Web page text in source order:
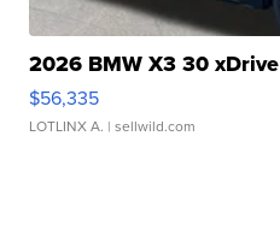
2026 BMW X3 30 xDrive
$56,335
LOTLINX A. | sellwild.com